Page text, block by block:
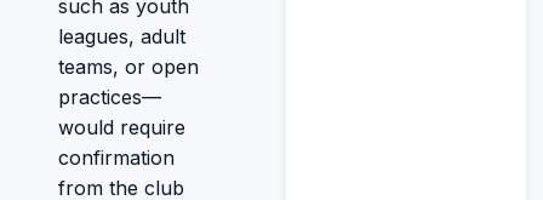
such as youth
leagues, adult
teams, or open
practices—
would require
confirmation
from the club